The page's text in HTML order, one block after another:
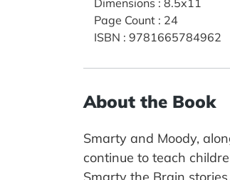
Page Count : 24
ISBN : 9781665784962
About the Book
Smarty and Moody,
continue to teach
Smarty the Brain stories.